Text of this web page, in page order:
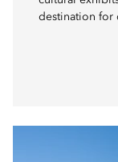
destination for